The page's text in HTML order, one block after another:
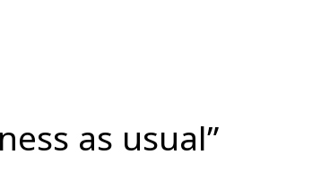
as usual”